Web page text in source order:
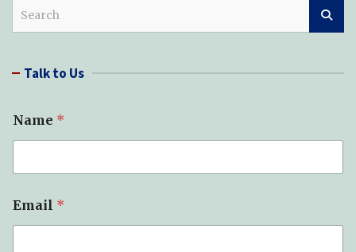
c Talk to Us
Name *
m
a
Email *